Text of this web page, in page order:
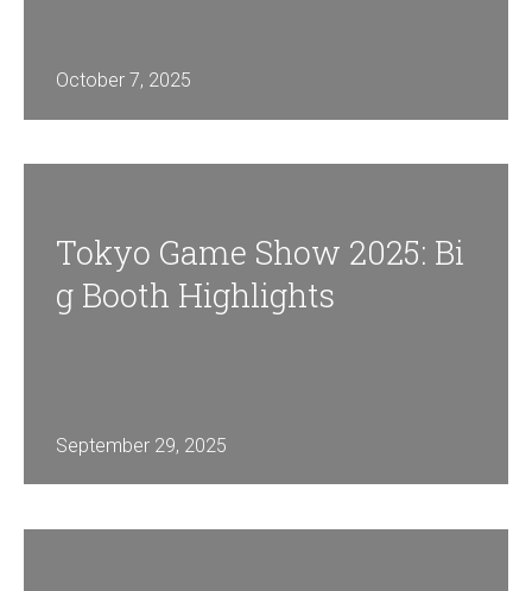
October 7, 2025
Tokyo Game Show 2025: Bi
G Booth Highlights
September 29, 2025